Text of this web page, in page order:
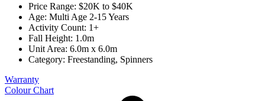
Price Range: $20K to $40K
Age: Multi Age 2-15 Years
Activity Count: 1+
Fall Height: 1.0m
Unit Area: 6.0m x 6.0m
Category: Freestanding, Spinners
Warranty
Colour Chart